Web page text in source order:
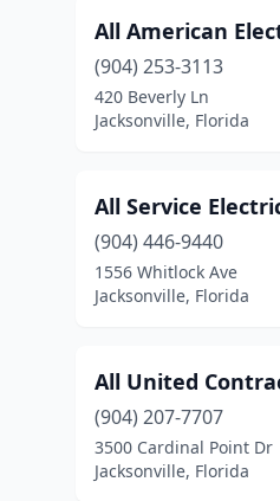
All American
(904) 253-3113
420 Beverly Ln
Jacksonville, Florida
All Service
(904) 446-9440
1556 Whitlock Ave
Jacksonville, Florida
All United
(904) 207-7707
3500 Cardinal Point Dr
Jacksonville, Florida